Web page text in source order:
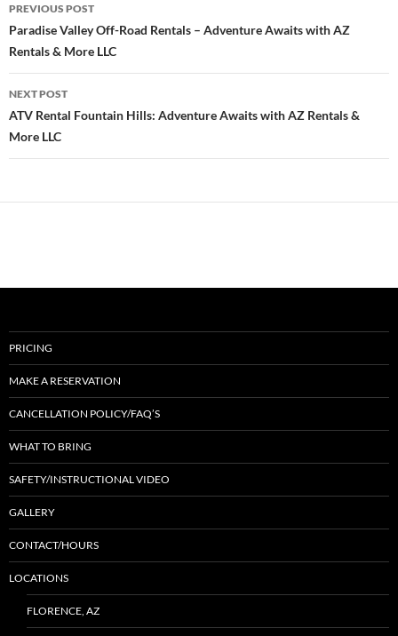
navigation
PREVIOUS POST
Paradise Valley Off-Road Rentals – Adventure Awaits with AZ
Rentals & More LLC
NEXT POST
ATV Rental Fountain Hills: Adventure Awaits with AZ Rentals &
More LLC
PRICING
MAKE A RESERVATION
CANCELLATION POLICY/FAQ’S
WHAT TO BRING
SAFETY/INSTRUCTIONAL VIDEO
GALLERY
CONTACT/HOURS
LOCATIONS
FLORENCE, AZ